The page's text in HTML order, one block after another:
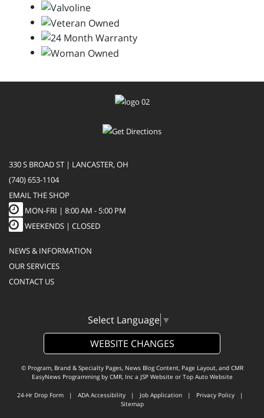
330 S BROAD ST | LANCASTER, OH
(740) 653-1104
EMAIL THE SHOP
MON-FRI | 8:00 AM - 5:00 PM
WEEKENDS | CLOSED
NEWS & INFORMATION
OUR SERVICES
CONTACT US
Select Language ▼
WEBSITE CHANGES
© Program, Brand & Specialty Pages, News Blog Content, Page Layout, and CMR
EasyNews Programming by CMR, Inca JSP Website or Top Auto Website
24-Hr Drop Form | ADA Accessibility | Job Application | Privacy Policy |
Sitemap